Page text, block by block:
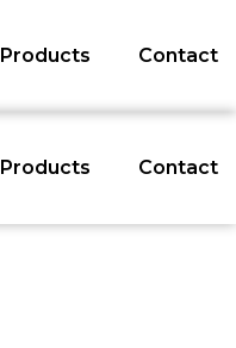
Products Contact
Products Contact